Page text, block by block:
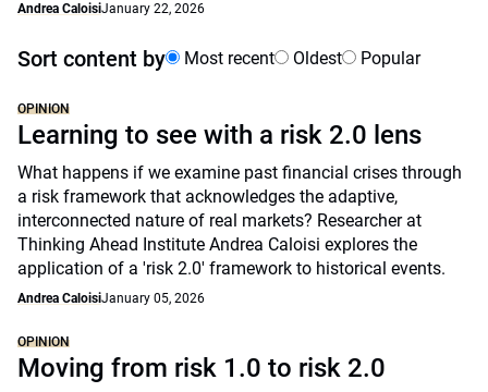
Andrea CaloisiJanuary 22, 2026
Sort content by Most recent Oldest Popular
OPINION
Learning to see with a risk 2.0 lens
What happens if we examine past financial crises through
a risk framework that acknowledges the adaptive,
interconnected nature of real markets? Researcher at
Thinking Ahead Institute Andrea Caloisi explores the
application of a 'risk 2.0' framework to historical events.
Andrea CaloisiJanuary 05, 2026
OPINION
Moving from risk 1.0 to risk 2.0